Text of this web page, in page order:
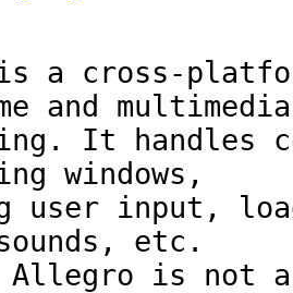
a cross-
and multimedia
It handles
windows,
user input,
etc.
Allegro is not a